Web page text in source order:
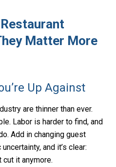
Matter More
Up Against
are thinner than ever.
Labor is harder to find, and
Add in changing guest
and it’s clear:
cut it anymore.